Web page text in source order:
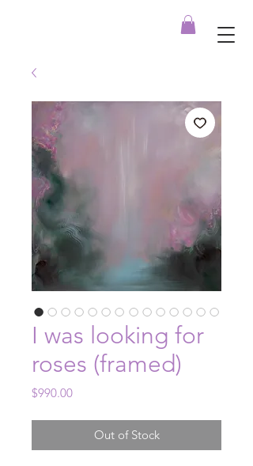
I was looking for
roses (framed)
$990.00Price
Out of Stock